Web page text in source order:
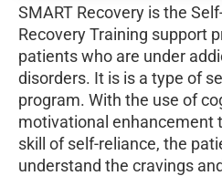
SMART Recovery is the
Recovery Training support
patients who are under
disorders. It is is a type of
program. With the use of
motivational enhancement
skill of self-reliance, the
understand the cravings